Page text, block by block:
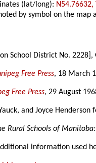
(lat/long): N54.76632,
by symbol on the map
School District No. 2228],
Free Press, 18 March
Free Press, 29 August
and Joyce Henderson
Rural Schools of
information used